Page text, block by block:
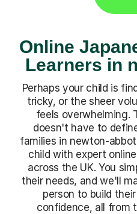
Online
Learners in
Perhaps your child is
tricky, or the sheer
feels overwhelming.
doesn't have to
families in newton-
child with expert
across the UK. You
their needs, and we'll
person to build
confidence, all from